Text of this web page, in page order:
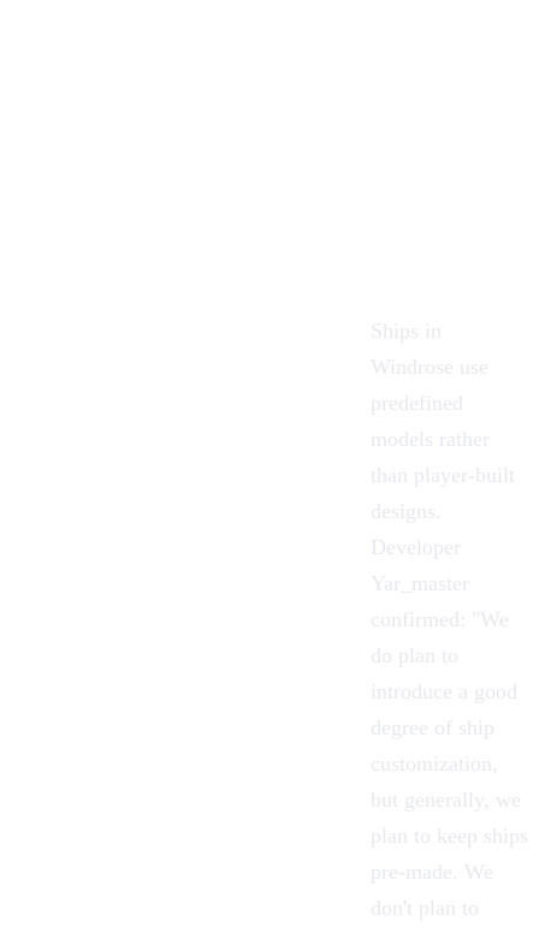
Ships in
Windrose use
predefined
models rather
than player-built
designs.
Developer
Yar_master
confirmed: "We
do plan to
introduce a good
degree of ship
customization
but generally, we
plan to keep ships
pre-made. We
don't plan to